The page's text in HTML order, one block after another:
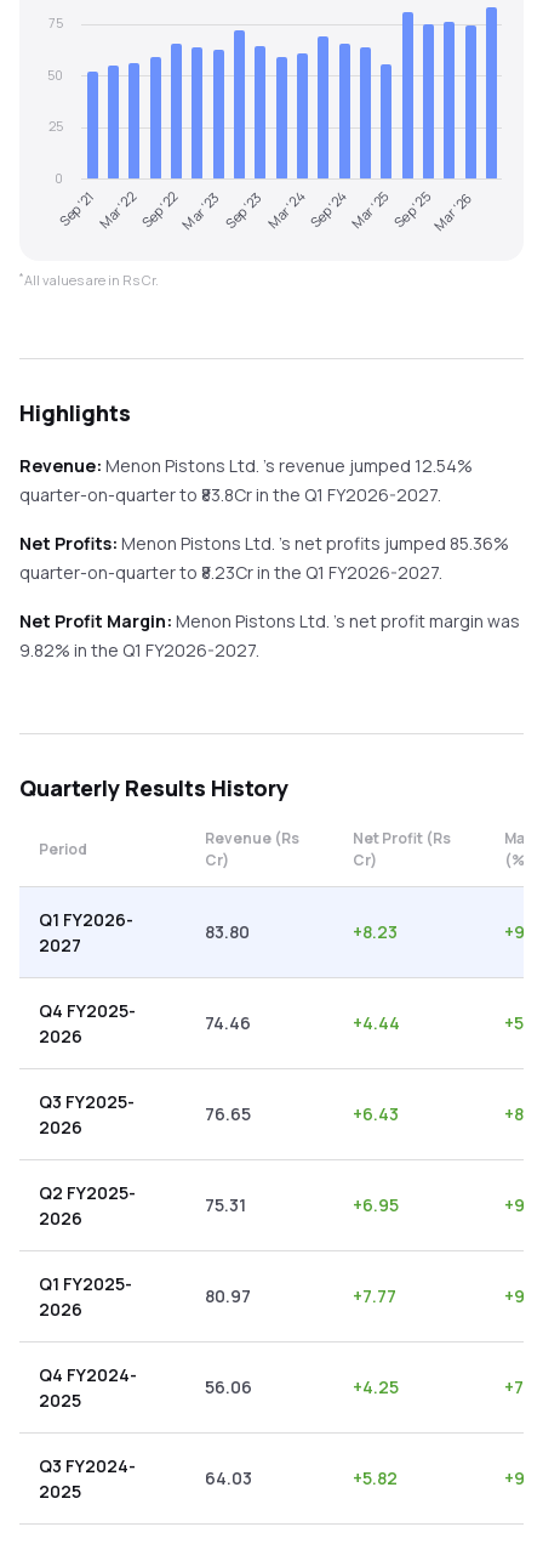
Sep '21Mar '22Sep '22Mar '23Sep '23Mar '24Sep '24Mar '25Sep '25Mar '26
0
25
50
75
*All values are in Rs Cr.
Highlights
Revenue: Menon Pistons Ltd. 's revenue jumped 12.54%
quarter-on-quarterto ₹ 83.8Cr in the Q1 FY2026-2027.
Net Profits: Menon Pistons Ltd. 's net profits jumped 85.36%
quarter-on-quarterto ₹ 8.23Cr in the Q1 FY2026-2027.
Net Profit Margin: Menon Pistons Ltd. 's net profit margin was
9.82% in the Q1 FY2026-2027.
Quarterly Results History
Period
Revenue (Rs
Cr)
Net Profit (Rs
Cr)
(%)
Q1 FY2026-
2027
83.80 +8.23 +
Q4 FY2025-
2026
74.46 +4.44 +
Q3 FY2025-
2026
76.65 +6.43 +
Q2 FY2025-
2026
75.31 +6.95 +
Q1 FY2025-
2026
80.97 +7.77 +
Q4 FY2024-
2025
56.06 +4.25 +
Q3 FY2024-
2025
64.03 +5.82 +